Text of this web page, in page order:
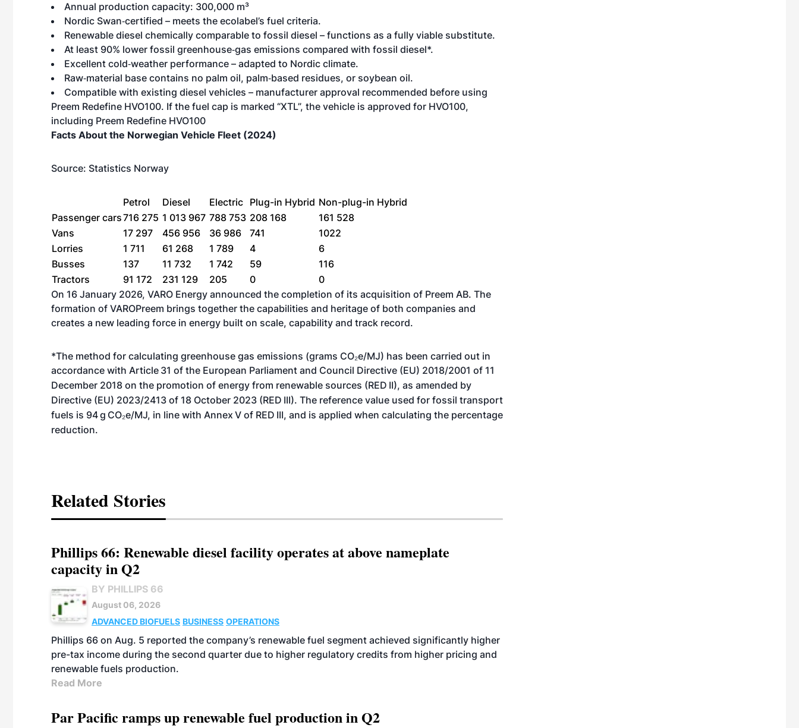
Annual production capacity: 300,000 m³
Nordic Swan‑certified – meets the ecolabel’s fuel criteria.
Renewable diesel chemically comparable to fossil diesel – functions as a fully viable substitute.
At least 90% lower fossil greenhouse‑gas emissions compared with fossil diesel*.
Excellent cold‑weather performance – adapted to Nordic climate.
Raw‑material base contains no palm oil, palm‑based residues, or soybean oil.
Compatible with existing diesel vehicles – manufacturer approval recommended before using
Preem Redefine HVO100. If the fuel cap is marked “XTL”, the vehicle is approved for HVO100,
including Preem Redefine HVO100
Facts About the Norwegian Vehicle Fleet (2024)
Source: Statistics Norway
Petrol Diesel Electric Plug-in Hybrid Non-plug-in Hybrid
Passenger cars716 275 1 013 967 788 753 208 168
161 528
Vans
17 297 456 956 36 986 741
1022
Lorries
1 711 61 268 1 789 4
6
Busses
137 11 732 1 742 59
116
Tractors
91 172 231 129 205 0
0
On 16 January 2026, VARO Energy announced the completion of its acquisition of Preem AB. The
formation of VAROPreem brings together the capabilities and heritage of both companies and
creates a new leading force in energy built on scale, capability and track record.
*The method for calculating greenhouse gas emissions (grams CO₂e/MJ) has been carried out in
accordance with Article 31 of the European Parliament and Council Directive (EU) 2018/2001 of 11
December 2018 on the promotion of energy from renewable sources (RED II), as amended by
Directive (EU) 2023/2413 of 18 October 2023 (RED III). The reference value used for fossil transport
fuels is 94g CO₂e/MJ, in line with Annex V of RED III, and is applied when calculating the percentage
reduction.
Related Stories
Phillips 66: Renewable diesel facility operates at above nameplate
capacity in Q2
BY PHILLIPS 66
August 06, 2026
ADVANCED BIOFUELS BUSINESS OPERATIONS
Phillips 66 on Aug. 5 reported the company’s renewable fuel segment achieved significantly higher
pre-tax income during the second quarter due to higher regulatory credits from higher pricing and
renewable fuels production.
Read More
Par Pacific ramps up renewable fuel production in Q2